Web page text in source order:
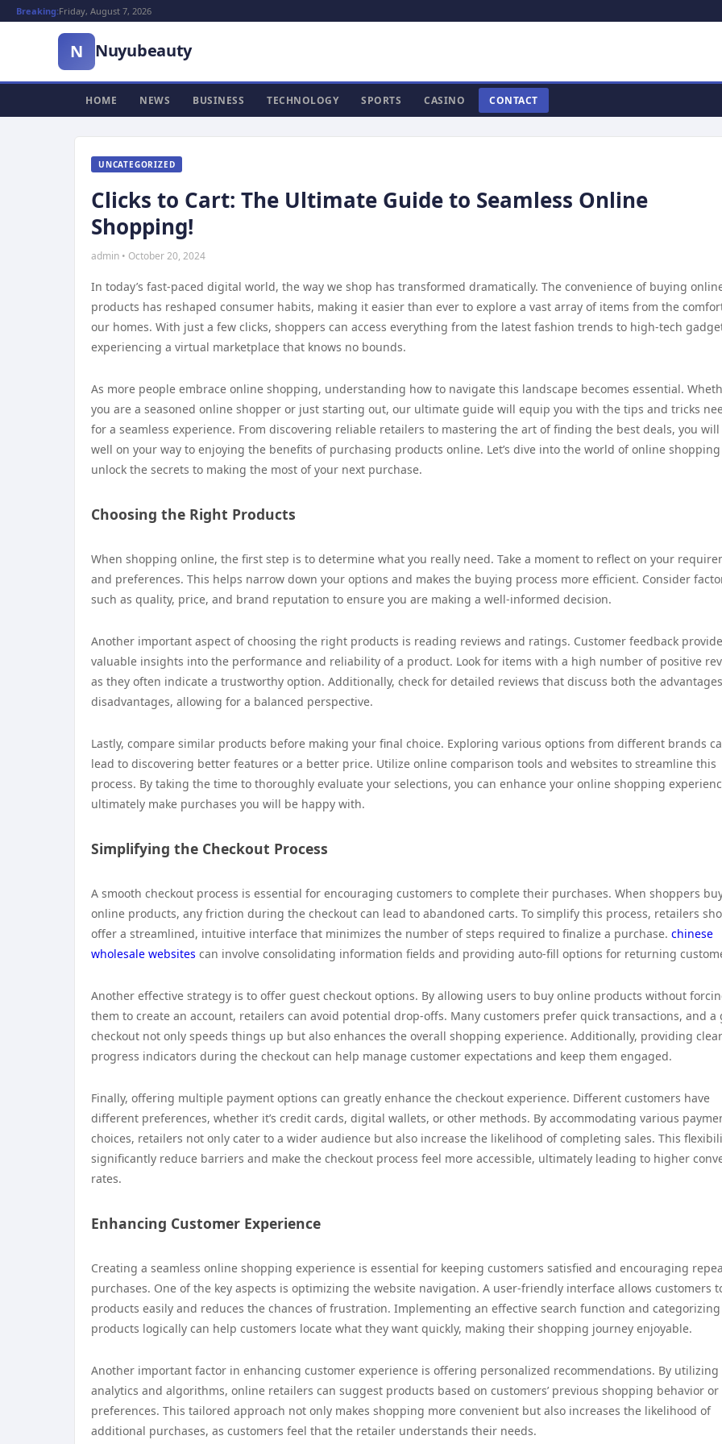
Breaking:Friday, August 7, 2026
N Nuyubeauty
HOME NEWS BUSINESS TECHNOLOGY SPORTS CASINO CONTACT
UNCATEGORIZED
Clicks to Cart: The Ultimate Guide to Seamless Online
Shopping!
admin • October 20, 2024
In today’s fast-paced digital world, the way we shop has transformed dramatically. The convenience of buying
products has reshaped consumer habits, making it easier than ever to explore a vast array of items from the
our homes. With just a few clicks, shoppers can access everything from the latest fashion trends to high-tech
experiencing a virtual marketplace that knows no bounds.
As more people embrace online shopping, understanding how to navigate this landscape becomes essential.
you are a seasoned online shopper or just starting out, our ultimate guide will equip you with the tips and tricks
for a seamless experience. From discovering reliable retailers to mastering the art of finding the best deals, you will
well on your way to enjoying the benefits of purchasing products online. Let’s dive into the world of online
unlock the secrets to making the most of your next purchase.
Choosing the Right Products
When shopping online, the first step is to determine what you really need. Take a moment to reflect on your
and preferences. This helps narrow down your options and makes the buying process more efficient. Consider
such as quality, price, and brand reputation to ensure you are making a well-informed decision.
Another important aspect of choosing the right products is reading reviews and ratings. Customer feedback
valuable insights into the performance and reliability of a product. Look for items with a high number of positive
as they often indicate a trustworthy option. Additionally, check for detailed reviews that discuss both the
disadvantages, allowing for a balanced perspective.
Lastly, compare similar products before making your final choice. Exploring various options from different brands
lead to discovering better features or a better price. Utilize online comparison tools and websites to streamline this
process. By taking the time to thoroughly evaluate your selections, you can enhance your online shopping
ultimately make purchases you will be happy with.
Simplifying the Checkout Process
A smooth checkout process is essential for encouraging customers to complete their purchases. When shoppers
online products, any friction during the checkout can lead to abandoned carts. To simplify this process, retailers
offer a streamlined, intuitive interface that minimizes the number of steps required to finalize a purchase. chinese
wholesale websites can involve consolidating information fields and providing auto-fill options for returning
Another effective strategy is to offer guest checkout options. By allowing users to buy online products without
them to create an account, retailers can avoid potential drop-offs. Many customers prefer quick transactions, and a
checkout not only speeds things up but also enhances the overall shopping experience. Additionally, providing clear
progress indicators during the checkout can help manage customer expectations and keep them engaged.
Finally, offering multiple payment options can greatly enhance the checkout experience. Different customers have
different preferences, whether it’s credit cards, digital wallets, or other methods. By accommodating various
choices, retailers not only cater to a wider audience but also increase the likelihood of completing sales. This
significantly reduce barriers and make the checkout process feel more accessible, ultimately leading to higher
rates.
Enhancing Customer Experience
Creating a seamless online shopping experience is essential for keeping customers satisfied and encouraging
purchases. One of the key aspects is optimizing the website navigation. A user-friendly interface allows customers
products easily and reduces the chances of frustration. Implementing an effective search function and categorizing
products logically can help customers locate what they want quickly, making their shopping journey enjoyable.
Another important factor in enhancing customer experience is offering personalized recommendations. By utilizing
analytics and algorithms, online retailers can suggest products based on customers’ previous shopping behavior or
preferences. This tailored approach not only makes shopping more convenient but also increases the likelihood of
additional purchases, as customers feel that the retailer understands their needs.